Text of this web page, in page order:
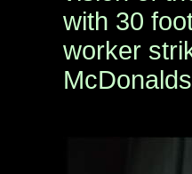
with 30
worker